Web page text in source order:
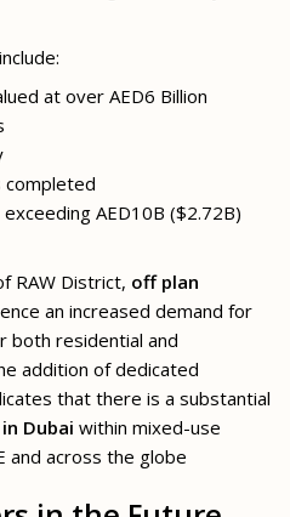
at over AED6 Billion
completed
AED10B ($2.72B)
RAW District, off plan
an increased demand for
both residential and
addition of dedicated
that there is a substantial
Dubai within mixed-use
and across the globe